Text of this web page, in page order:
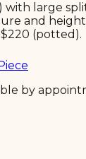
with large
and height
(potted).
by